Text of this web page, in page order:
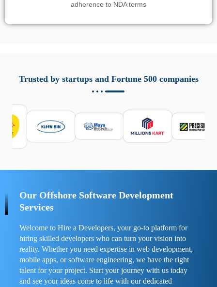
adherence to NDA terms
responsabile. Queste soluzioni offrono funzioni come
localizzazione GPS, cronologia delle chiamate e controllo
sicurezza e la gestione del tempo digitale. È importante
scegliere strumenti affidabili e informarsi sulle leggi locali.
Per confrontare esperienze reali e consigli pratici, visita
https://spynger.net/forum/
Trusted by startups and Fortune 500 companies
Our Offshore Software Development
Services
Welcome to Hire a Developers, your go-to platform for
hiring skilled developers who can turn your vision into
reality. Whether you need expertise in web development,
mobile apps, or software engineering, we have the right
talent for your project. Start your journey with us today
and see your ideas come to life with our dedicated